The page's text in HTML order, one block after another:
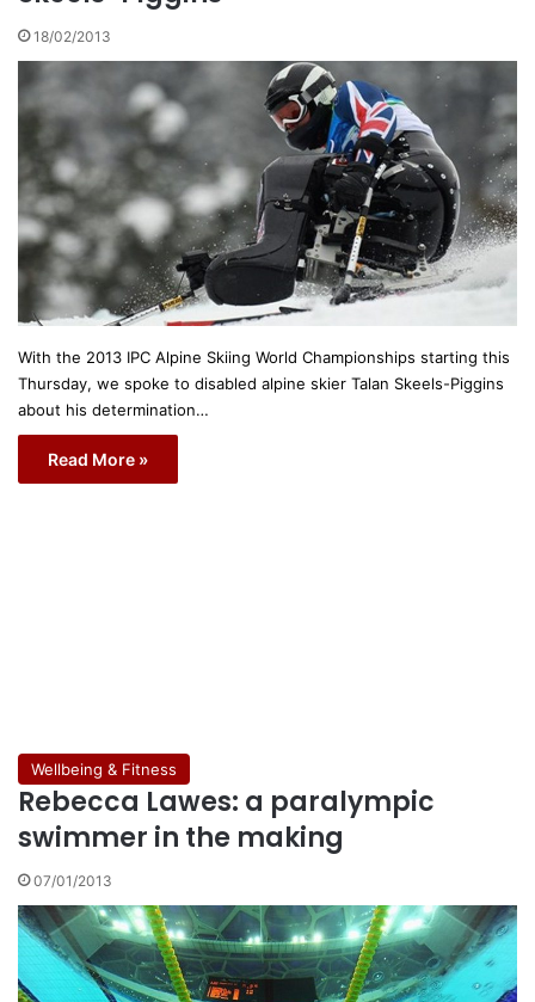
18/02/2013
With the 2013 IPC Alpine Skiing World Championships starting this
Thursday, we spoke to disabled alpine skier Talan Skeels-Piggins
about his determination…
Read More »
Wellbeing & Fitness
Rebecca Lawes: a paralympic
swimmer in the making
07/01/2013